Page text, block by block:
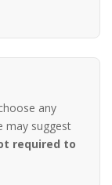
any
may suggest
required to